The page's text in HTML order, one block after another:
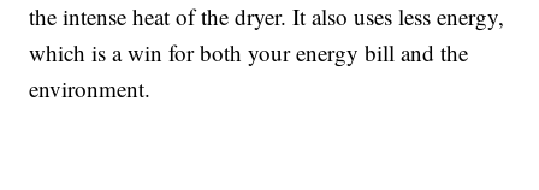
the intense heat of the dryer. It also uses less energy,
which is a win for both your energy bill and the
environment.